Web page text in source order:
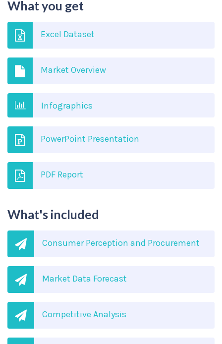
What you get
Excel Dataset
Market Overview
Infographics
PowerPoint Presentation
PDF Report
What's included
Consumer Perception and Procurement
Market Data Forecast
Competitive Analysis